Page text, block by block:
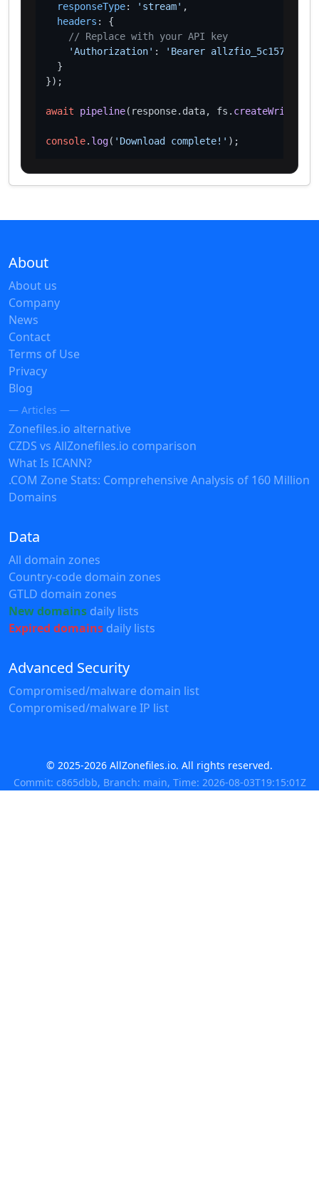
responseType: 'stream' ,
headers : {
// Replace with your API key
'Authorization' :
'Bearer
  }
});
await pipeline(response. data, fs.
console. log( 'Download complete!'
About
About us
Company
News
Contact
Terms of Use
Privacy
Blog
— Articles —
Zonefiles.io alternative
CZDS vs AllZonefiles.io comparison
What Is ICANN?
.COM Zone Stats: Comprehensive Analysis of 160 Million
Domains
Data
All domain zones
Country-code domain zones
GTLD domain zones
New domains daily lists
Expired domains daily lists
Advanced Security
Compromised/malware domain list
Compromised/malware IP list
© 2025-2026 AllZonefiles.io. All rights reserved.
Commit: c865dbb, Branch: main, Time: 2026-08-03T19:15:01Z